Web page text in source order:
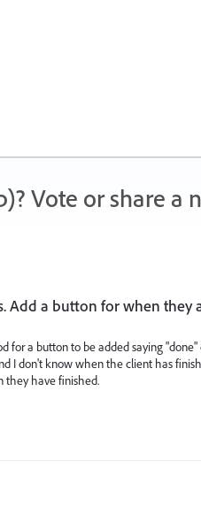
Vote or share a
Add a button for when they
for a button to be added saying "done"
I don't know when the client has
they have finished.